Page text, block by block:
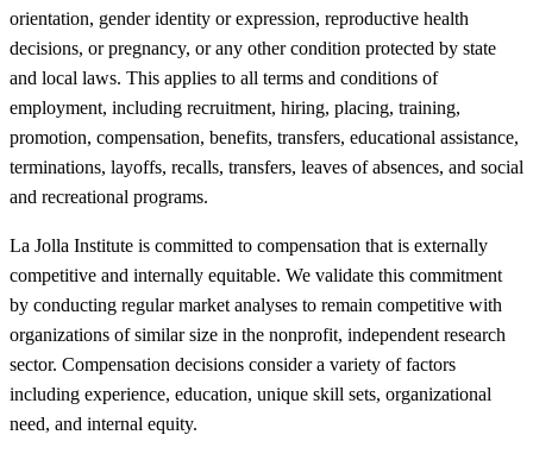
orientation, gender identity or expression, reproductive health
decisions, or pregnancy, or any other condition protected by state
and local laws. This applies to all terms and conditions of
employment, including recruitment, hiring, placing, training,
promotion, compensation, benefits, transfers, educational assistance,
terminations, layoffs, recalls, transfers, leaves of absences, and social
and recreational programs.
La Jolla Institute is committed to compensation that is externally
competitive and internally equitable. We validate this commitment
by conducting regular market analyses to remain competitive with
organizations of similar size in the nonprofit, independent research
sector. Compensation decisions consider a variety of factors
including experience, education, unique skill sets, organizational
need, and internal equity.